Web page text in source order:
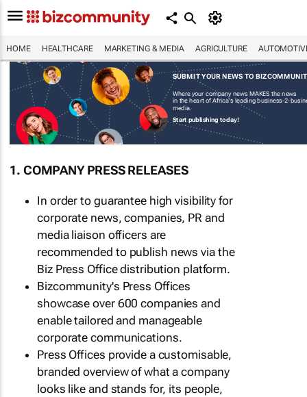
HOME HEALTHCARE MARKETING & MEDIA AGRICULTURE
SUBMIT YOUR NEWS TO
Where your company news MAKES the news
in the heart of Africa's leading business-2-
media.
Start publishing today!
1. COMPANY PRESS RELEASES
In order to guarantee high visibility for
corporate news, companies, PR and
media liaison officers are
recommended to publish news via the
Biz Press Office distribution platform.
Bizcommunity's Press Offices
showcase over 600 companies and
enable tailored and manageable
corporate communications.
Press Offices provide a customisable,
branded overview of what a company
looks like and stands for, its people,